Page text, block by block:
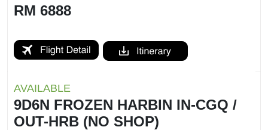
RM 6888
AVAILABLE
9D6N FROZEN HARBIN IN-CGQ /
OUT-HRB (NO SHOP)